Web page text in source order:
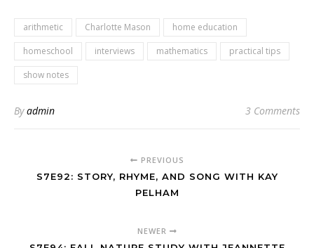
arithmetic Charlotte Mason
home education
homeschool
interviews mathematics
practical tips
show notes
Byadmin 3 Comments
PREVIOUS
S7E92: STORY, RHYME, AND SONG WITH KAY
PELHAM
NEWER